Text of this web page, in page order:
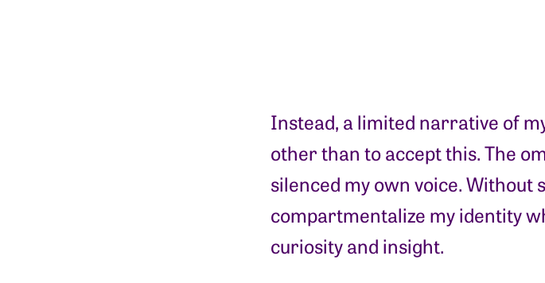
Instead, a limited narrative of
other than to accept this. The
silenced my own voice. Without
compartmentalize my identity
curiosity and insight.